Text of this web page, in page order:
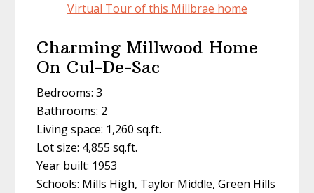
Virtual Tour of this Millbrae home
Charming Millwood Home
On Cul-De-Sac
Bedrooms: 3
Bathrooms: 2
Living space: 1,260 sq.ft.
Lot size: 4,855 sq.ft.
Year built: 1953
Schools: Mills High, Taylor Middle, Green Hills